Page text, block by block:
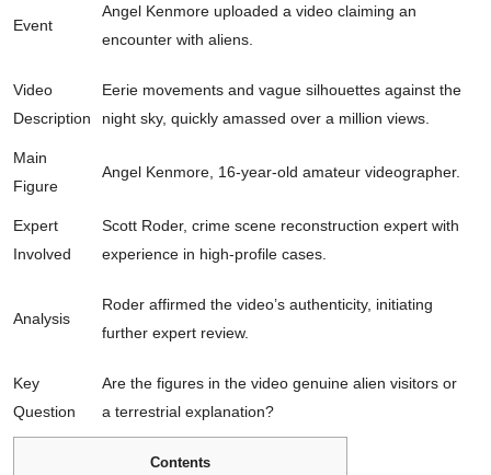
Event
Angel Kenmore uploaded a video claiming an
encounter with aliens.
Video
Description
Eerie movements and vague silhouettes against the
night sky, quickly amassed over a million views.
Main
Figure
Angel Kenmore, 16-year-old amateur videographer.
Expert
Involved
Scott Roder, crime scene reconstruction expert with
experience in high-profile cases.
Analysis
Roder affirmed the video’s authenticity, initiating
further expert review.
Key
Question
Are the figures in the video genuine alien visitors or
a terrestrial explanation?
Contents